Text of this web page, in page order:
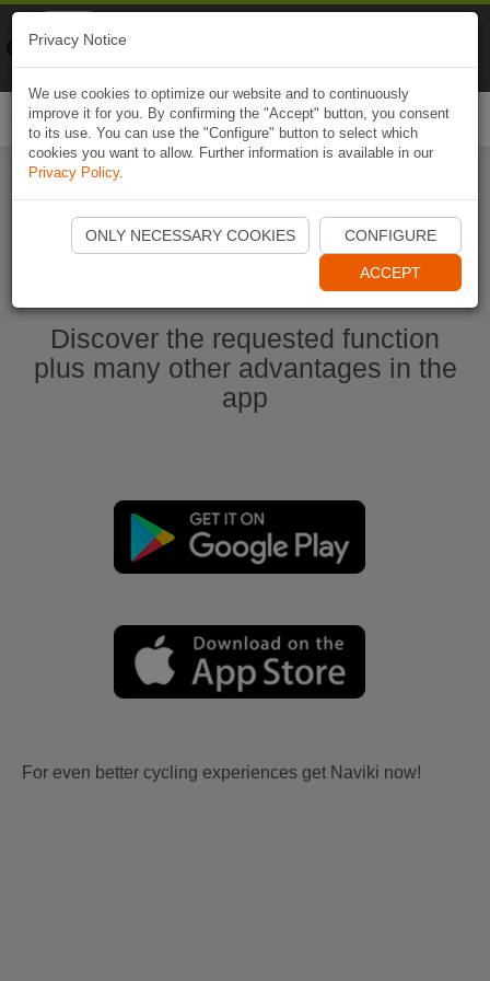
Start Naviki App
Discover the requested function
plus many other advantages in the
app
For even better cycling experiences get Naviki now!
Privacy Notice
We use cookies to optimize our website and to continuously
improve it for you. By confirming the "Accept" button, you consent
to its use. You can use the "Configure" button to select which
cookies you want to allow. Further information is available in our
Privacy Policy.
ONLY NECESSARY COOKIES CONFIGURE
ACCEPT
Naviki